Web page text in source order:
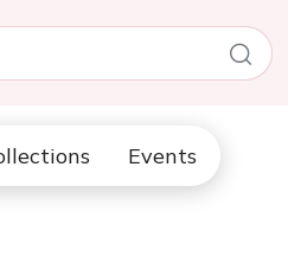
Events